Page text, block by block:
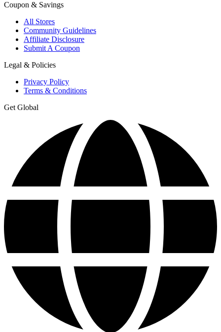
Coupon & Savings
All Stores
Community Guidelines
Affiliate Disclosure
Submit A Coupon
Legal & Policies
Privacy Policy
Terms & Conditions
Get Global